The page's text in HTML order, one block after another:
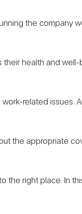
the company
health and
related issues.
the appropriate
the right place. In